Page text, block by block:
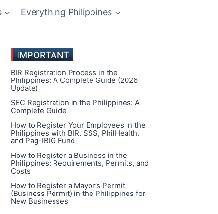
Everything Philippines
IMPORTANT
BIR Registration Process in the
Philippines: A Complete Guide (2026
Update)
SEC Registration in the Philippines: A
Complete Guide
How to Register Your Employees in the
Philippines with BIR, SSS, PhilHealth,
and Pag-IBIG Fund
How to Register a Business in the
Philippines: Requirements, Permits, and
Costs
How to Register a Mayor’s Permit
(Business Permit) in the Philippines for
New Businesses